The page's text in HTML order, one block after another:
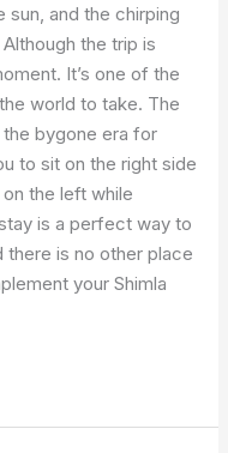
and the chirping
the trip is
It’s one of the
world to take. The
bygone era for
to sit on the right side
the left while
is a perfect way to
there is no other place
your Shimla